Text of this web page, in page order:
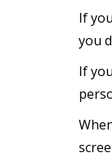
If
you
If